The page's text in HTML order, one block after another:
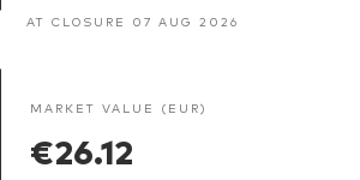
AT CLOSURE 07 AUG 2026
MARKET VALUE (EUR)
€26.12